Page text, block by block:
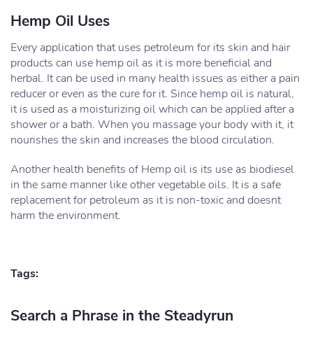
Hemp Oil Uses
Every application that uses petroleum for its skin and hair
products can use hemp oil as it is more beneficial and
herbal. It can be used in many health issues as either a pain
reducer or even as the cure for it. Since hemp oil is natural,
it is used as a moisturizing oil which can be applied after a
shower or a bath. When you massage your body with it, it
nourishes the skin and increases the blood circulation.
Another health benefits of Hemp oil is its use as biodiesel
in the same manner like other vegetable oils. It is a safe
replacement for petroleum as it is non-toxic and doesnt
harm the environment.
Tags:
Search a Phrase in the Steadyrun